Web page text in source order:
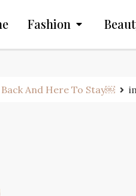
Fashion
And Here To Stay￼